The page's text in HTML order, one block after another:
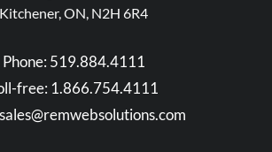
Kitchener, ON, N2H 6R4
Phone: 519.884.4111
free: 1.866.754.4111
sales@remwebsolutions.com